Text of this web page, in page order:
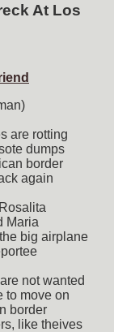
At Los
are rotting
dumps
border
again
Maria
big airplane
not wanted
to move on
border
like theives